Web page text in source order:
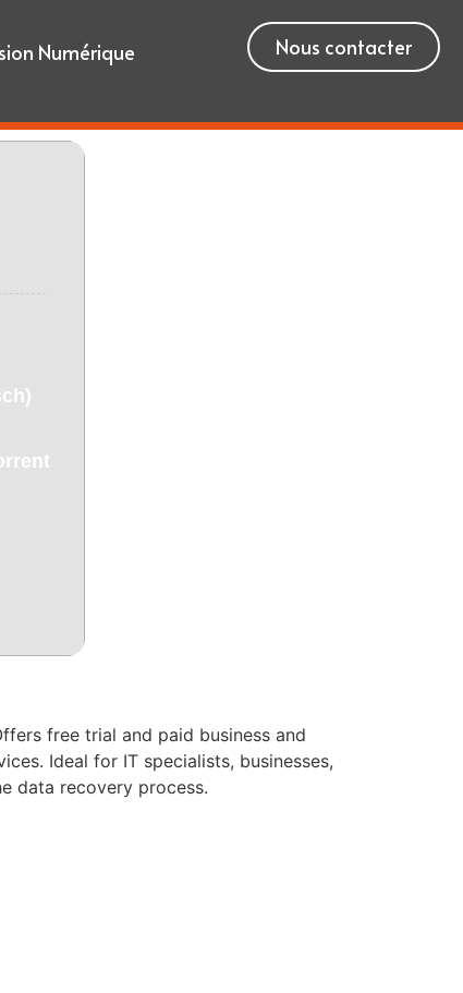
Numérique Nous contacter
free trial and paid business and
Ideal for IT specialists, businesses,
data recovery process.